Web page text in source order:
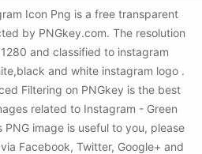
Icon Png is a free transparent
by PNGkey.com. The resolution
and classified to instagram
and white instagram logo .
Filtering on PNGkey is the best
related to Instagram - Green
image is useful to you, please
Facebook, Twitter, Google+ and